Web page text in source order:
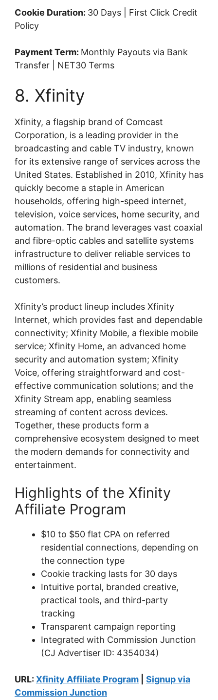
Cookie Duration: 30 Days | First Click Credit
Policy
Payment Term: Monthly Payouts via Bank
Transfer | NET30 Terms
8. Xfinity
Xfinity, a flagship brand of Comcast
Corporation, is a leading provider in the
broadcasting and cable TV industry, known
for its extensive range of services across the
United States. Established in 2010, Xfinity has
quickly become a staple in American
households, offering high-speed internet,
television, voice services, home security, and
automation. The brand leverages vast coaxial
and fibre-optic cables and satellite systems
infrastructure to deliver reliable services to
millions of residential and business
customers.
Xfinity’s product lineup includes Xfinity
Internet, which provides fast and dependable
connectivity; Xfinity Mobile, a flexible mobile
service; Xfinity Home, an advanced home
security and automation system; Xfinity
Voice, offering straightforward and cost-
effective communication solutions; and the
Xfinity Stream app, enabling seamless
streaming of content across devices.
Together, these products form a
comprehensive ecosystem designed to meet
the modern demands for connectivity and
entertainment.
Highlights of the Xfinity
Affiliate Program
$10 to $50 flat CPA on referred
residential connections, depending on
the connection type
Cookie tracking lasts for 30 days
Intuitive portal, branded creative,
practical tools, and third-party
tracking
Transparent campaign reporting
Integrated with Commission Junction
(CJ Advertiser ID: 4354034)
URL: Xfinity Affiliate Program
Signup via
Commission Junction